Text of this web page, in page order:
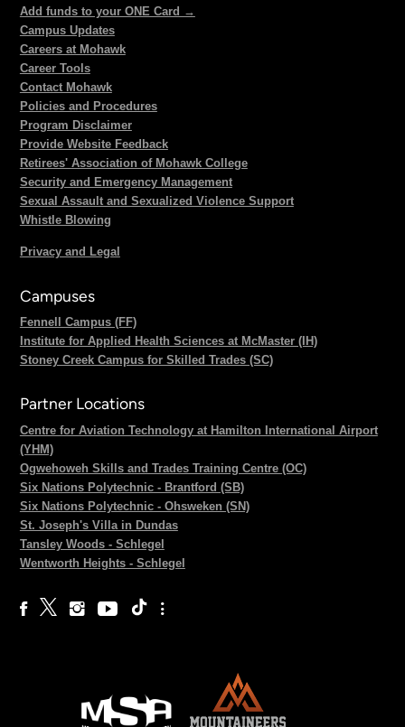
Add funds to your ONE Card →
Campus Updates
Careers at Mohawk
Career Tools
Contact Mohawk
Policies and Procedures
Program Disclaimer
Provide Website Feedback
Retirees' Association of Mohawk College
Security and Emergency Management
Sexual Assault and Sexualized Violence Support
Whistle Blowing
Privacy and Legal
Campuses
Fennell Campus (FF)
Institute for Applied Health Sciences at McMaster (IH)
Stoney Creek Campus for Skilled Trades (SC)
Partner Locations
Centre for Aviation Technology at Hamilton International Airport
(YHM)
Ogwehoweh Skills and Trades Training Centre (OC)
Six Nations Polytechnic - Brantford (SB)
Six Nations Polytechnic - Ohsweken (SN)
St. Joseph's Villa in Dundas
Tansley Woods - Schlegel
Wentworth Heights - Schlegel